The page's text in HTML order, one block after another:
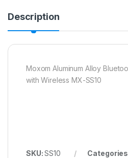
Description
Moxom Aluminum Alloy
with Wireless MX-SS10
SKU:SS10